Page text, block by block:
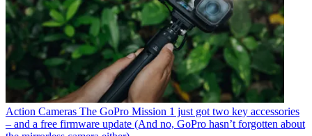
Action Cameras The GoPro Mission 1 just got two key accessories
– and a free firmware update (And no, GoPro hasn’t forgotten about